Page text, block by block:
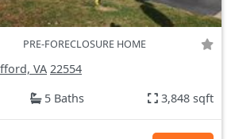
PRE-FORECLOSURE HOME
VA 22554
5 Baths 3,848 sqft